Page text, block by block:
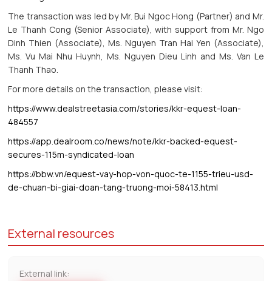
The transaction was led by Mr. Bui Ngoc Hong (Partner) and Mr.
Le Thanh Cong (Senior Associate), with support from Mr. Ngo
Dinh Thien (Associate), Ms. Nguyen Tran Hai Yen (Associate),
Ms. Vu Mai Nhu Huynh, Ms. Nguyen Dieu Linh and Ms. Van Le
Thanh Thao.
For more details on the transaction, please visit:
https://www.dealstreetasia.com/stories/kkr-equest-loan-
484557
https://app.dealroom.co/news/note/kkr-backed-equest-
secures-115m-syndicated-loan
https://bbw.vn/equest-vay-hop-von-quoc-te-1155-trieu-usd-
de-chuan-bi-giai-doan-tang-truong-moi-58413.html
External resources
External link: